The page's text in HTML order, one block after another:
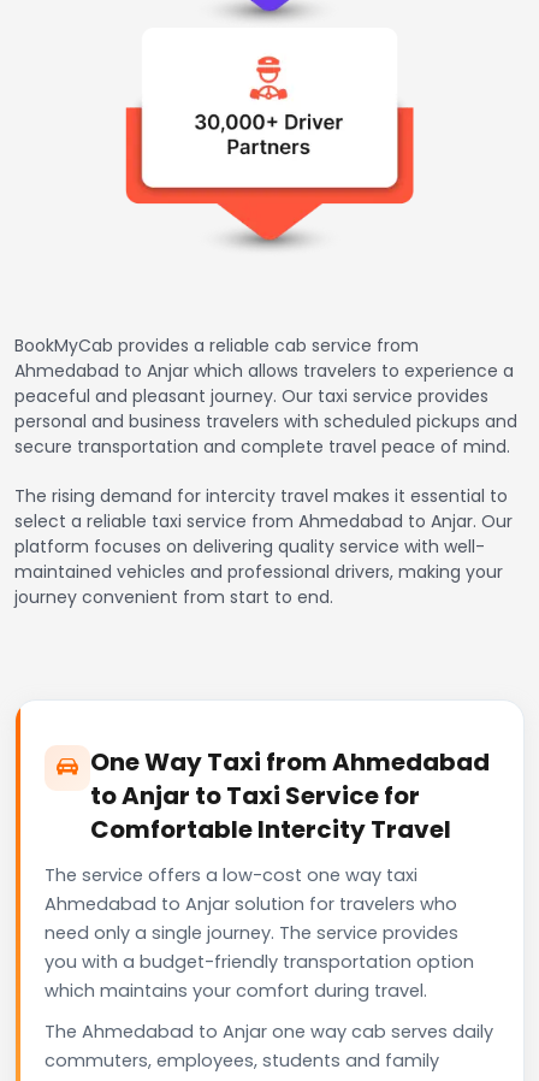
BookMyCab provides a reliable cab service from
Ahmedabad to Anjar which allows travelers to experience a
peaceful and pleasant journey. Our taxi service provides
personal and business travelers with scheduled pickups and
secure transportation and complete travel peace of mind.
The rising demand for intercity travel makes it essential to
select a reliable taxi service from Ahmedabad to Anjar. Our
platform focuses on delivering quality service with well-
maintained vehicles and professional drivers, making your
journey convenient from start to end.
One Way Taxi from Ahmedabad
to Anjar to Taxi Service for
Comfortable Intercity Travel
The service offers a low-cost one way taxi
Ahmedabad to Anjar solution for travelers who
need only a single journey. The service provides
you with a budget-friendly transportation option
which maintains your comfort during travel.
The Ahmedabad to Anjar one way cab serves daily
commuters, employees, students and family